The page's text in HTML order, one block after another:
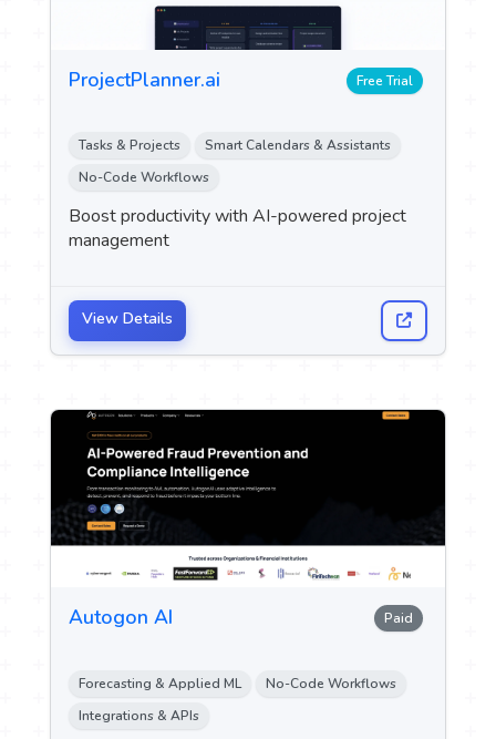
ProjectPlanner.ai Free Trial
Tasks & Projects
Smart Calendars & Assistants
No-Code Workflows
Boost productivity with AI-powered project
management
View Details
Autogon AI Paid
Forecasting & Applied ML
No-Code Workflows
Integrations & APIs